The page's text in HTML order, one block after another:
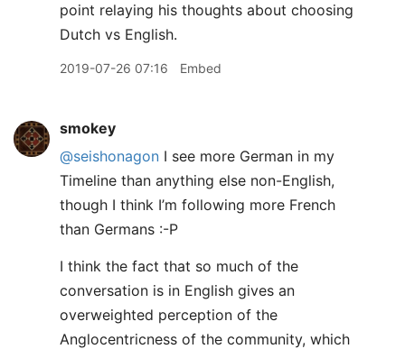
point relaying his thoughts about choosing
Dutch vs English.
2019-07-26 07:16 Embed
smokey
@seishonagon I see more German in my
Timeline than anything else non-English,
though I think I’m following more French
than Germans :-P
I think the fact that so much of the
conversation is in English gives an
overweighted perception of the
Anglocentricness of the community, which